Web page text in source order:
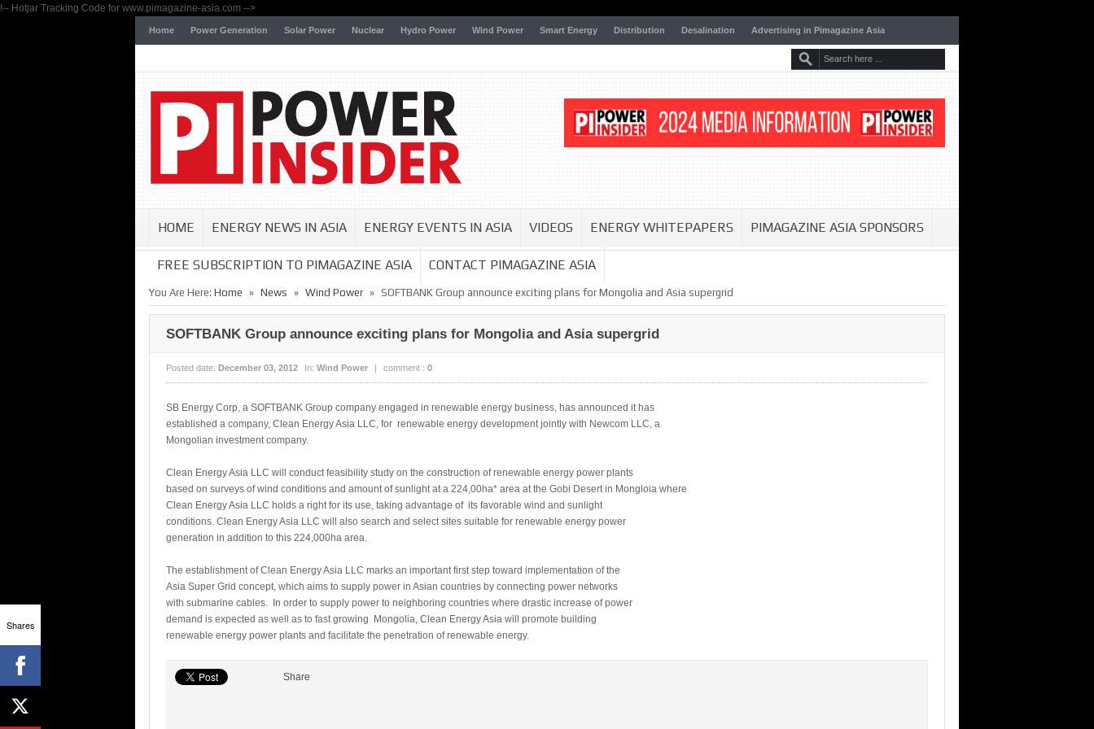
!-- Hotjar Tracking Code for www.pimagazine-asia.com -->
Home Power Generation Solar Power Nuclear Hydro Power Wind Power Smart Energy Distribution Desalination Advertising in Pimagazine Asia
HOME ENERGY NEWS IN ASIA ENERGY EVENTS IN ASIA VIDEOS ENERGY WHITEPAPERS PIMAGAZINE ASIA SPONSORS
FREE SUBSCRIPTION TO PIMAGAZINE ASIA CONTACT PIMAGAZINE ASIA
You Are Here: Home » News » Wind Power » SOFTBANK Group announce exciting plans for Mongolia and Asia supergrid
SOFTBANK Group announce exciting plans for Mongolia and Asia supergrid
Posted date: December 03, 2012 In: Wind Power | comment : 0
SB Energy Corp, a SOFTBANK Group company engaged in renewable energy business, has announced it has
established a company, Clean Energy Asia LLC, for renewable energy development jointly with Newcom LLC, a
Mongolian investment company.
Clean Energy Asia LLC will conduct feasibility study on the construction of renewable energy power plants
based on surveys of wind conditions and amount of sunlight at a 224,00ha* area at the Gobi Desert in Mongloia where
Clean Energy Asia LLC holds a right for its use, taking advantage of its favorable wind and sunlight
conditions. Clean Energy Asia LLC will also search and select sites suitable for renewable energy power
generation in addition to this 224,000ha area.
The establishment of Clean Energy Asia LLC marks an important first step toward implementation of the
Asia Super Grid concept, which aims to supply power in Asian countries by connecting power networks
with submarine cables. In order to supply power to neighboring countries where drastic increase of power
demand is expected as well as to fast growing Mongolia, Clean Energy Asia will promote building
renewable energy power plants and facilitate the penetration of renewable energy.
Share
Shares